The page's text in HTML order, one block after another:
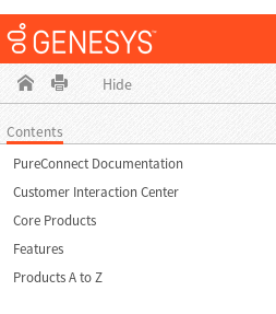
Hide
Contents
PureConnect Documentation
Customer Interaction Center
Core Products
Features
Products A to Z